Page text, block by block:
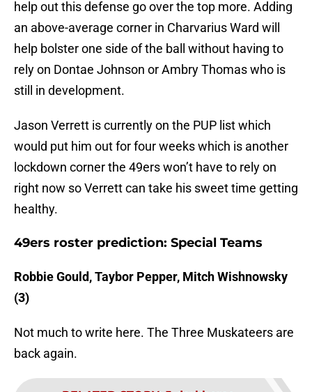
help out this defense go over the top more. Adding
an above-average corner in Charvarius Ward will
help bolster one side of the ball without having to
rely on Dontae Johnson or Ambry Thomas who is
still in development.
Jason Verrett is currently on the PUP list which
would put him out for four weeks which is another
lockdown corner the 49ers won’t have to rely on
right now so Verrett can take his sweet time getting
healthy.
49ers roster prediction: Special Teams
Robbie Gould, Taybor Pepper, Mitch Wishnowsky
(3)
Not much to write here. The Three Muskateers are
back again.